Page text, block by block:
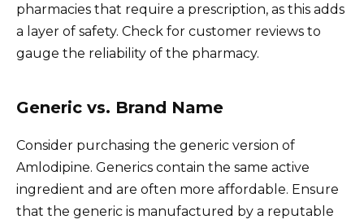
pharmacies that require a prescription, as this adds
a layer of safety. Check for customer reviews to
gauge the reliability of the pharmacy.
Generic vs. Brand Name
Consider purchasing the generic version of
Amlodipine. Generics contain the same active
ingredient and are often more affordable. Ensure
that the generic is manufactured by a reputable